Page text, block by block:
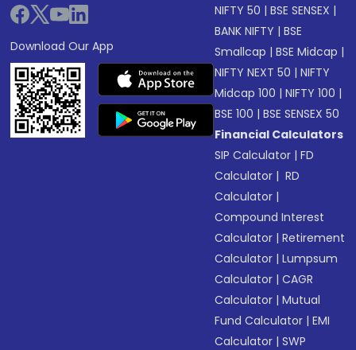
Download Our App
NIFTY 50 |BSE SENSEX |
BANK NIFTY |BSE
Smallcap |BSE Midcap |
NIFTY NEXT 50 |NIFTY
Midcap 100 |NIFTY 100 |
BSE 100 |BSE SENSEX 50
Financial Calculators
SIP Calculator |FD
Calculator | RD
Calculator |
Compound Interest
Calculator |Retirement
Calculator |Lumpsum
Calculator |CAGR
Calculator |Mutual
Fund Calculator |EMI
Calculator |SWP